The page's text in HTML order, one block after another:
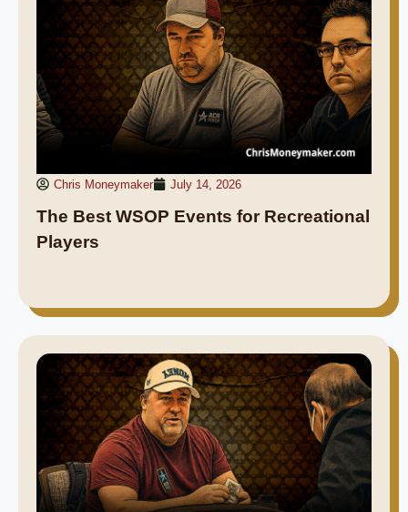
Chris Moneymaker July 14, 2026
The Best WSOP Events for Recreational
Players